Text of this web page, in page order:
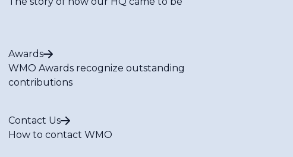
Awards
WMO Awards recognize outstanding
contributions
Contact Us
How to contact WMO